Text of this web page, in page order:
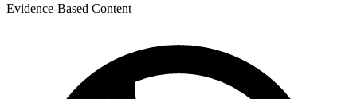
Evidence-Based Content